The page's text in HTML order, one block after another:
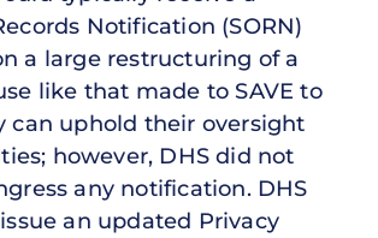
Notification (SORN)
a large restructuring of a
like that made to SAVE to
can uphold their oversight
however, DHS did not
any notification. DHS
an updated Privacy